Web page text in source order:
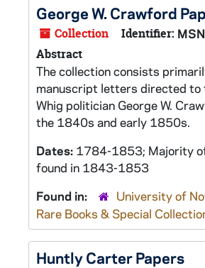
George W. Crawford
Collection Identifier:
Abstract
The collection consists
manuscript letters directed to
Whig politician George W.
the 1840s and early 1850s.
Dates: 1784-1853; Majority
found in 1843-1853
Found in:
University of
Rare Books & Special
Huntly Carter Papers